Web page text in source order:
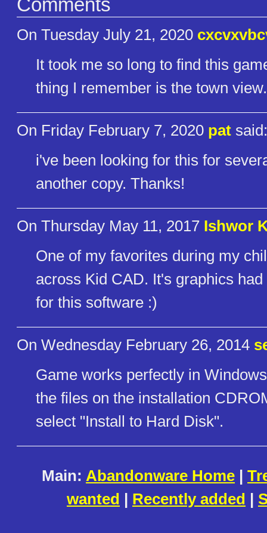
Comments
On Tuesday July 21, 2020
It took me so long to find this
thing I remember is the town view.
On Friday February 7, 2020 pat said:
i've been looking for this for
another copy. Thanks!
On Thursday May 11, 2017 Ishwor
One of my favorites during my
across Kid CAD. It's graphics
for this software :)
On Wednesday February 26, 2014
Game works perfectly in
the files on the installation
select "Install to Hard Disk".
Main: Abandonware Home |
wanted | Recently added |